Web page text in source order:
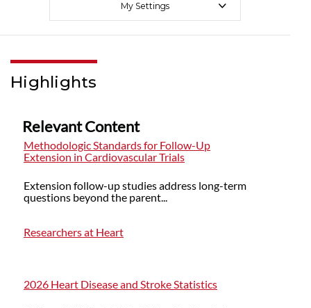
My Settings
Highlights
Relevant Content
Methodologic Standards for Follow-Up
Extension in Cardiovascular Trials
Extension follow-up studies address long-term
questions beyond the parent...
Researchers at Heart
2026 Heart Disease and Stroke Statistics